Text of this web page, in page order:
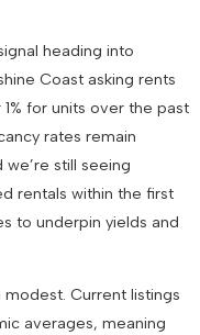
heading into
Coast asking rents
for units over the past
rates remain
still seeing
rentals within the first
to underpin yields and
Current listings
averages, meaning